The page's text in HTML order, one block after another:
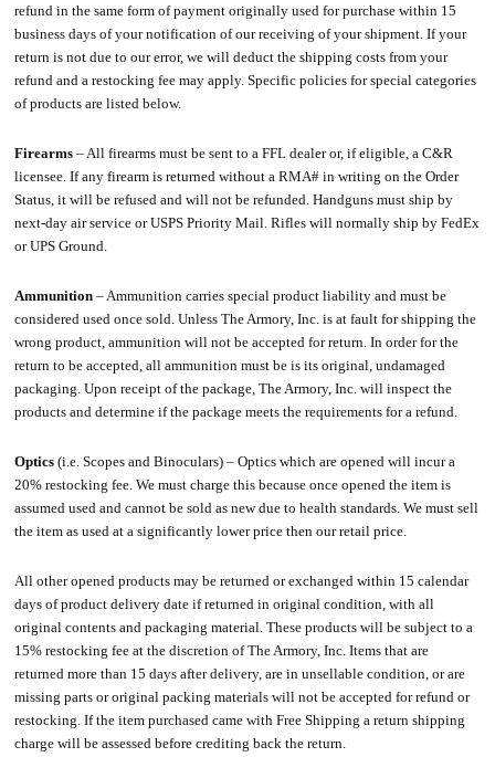
refund in the same form of payment originally used for purchase within 15
business days of your notification of our receiving of your shipment. If your
return is not due to our error, we will deduct the shipping costs from your
refund and a restocking fee may apply. Specific policies for special categories
of products are listed below.
Firearms– All firearms must be sent to a FFL dealer or, if eligible, a C&R
licensee. If any firearm is returned without a RMA# in writing on the Order
Status, it will be refused and will not be refunded. Handguns must ship by
next-day air service or USPS Priority Mail. Rifles will normally ship by FedEx
or UPS Ground.
Ammunition– Ammunition carries special product liability and must be
considered used once sold. Unless The Armory, Inc. is at fault for shipping the
wrong product, ammunition will not be accepted for return. In order for the
return to be accepted, all ammunition must be is its original, undamaged
packaging. Upon receipt of the package, The Armory, Inc. will inspect the
products and determine if the package meets the requirements for a refund.
Optics(i.e. Scopes and Binoculars) – Optics which are opened will incur a
20% restocking fee. We must charge this because once opened the item is
assumed used and cannot be sold as new due to health standards. We must sell
the item as used at a significantly lower price then our retail price.
All other opened products may be returned or exchanged within 15 calendar
days of product delivery date if returned in original condition, with all
original contents and packaging material. These products will be subject to a
15% restocking fee at the discretion of The Armory, Inc. Items that are
returned more than 15 days after delivery, are in unsellable condition, or are
missing parts or original packing materials will not be accepted for refund or
restocking. If the item purchased came with Free Shipping a return shipping
charge will be assessed before crediting back the return.